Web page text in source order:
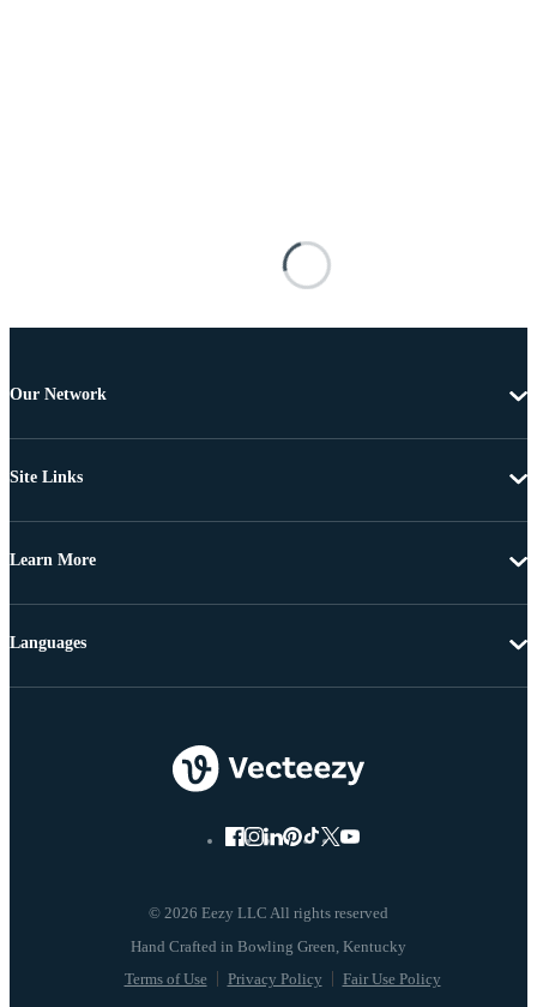
Our Network
Site Links
Learn More
© 2026 Eezy LLC All rights reserved
Terms of Use Privacy Policy Fair Use Policy
Languages